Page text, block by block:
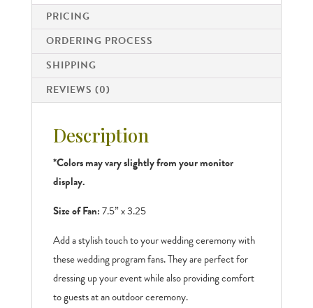
PRICING
ORDERING PROCESS
SHIPPING
REVIEWS (0)
Description
*Colors may vary slightly from your monitor
display.
Size of Fan:7.5” x 3.25
Add a stylish touch to your wedding ceremony with
these wedding program fans. They are perfect for
dressing up your event while also providing comfort
to guests at an outdoor ceremony.